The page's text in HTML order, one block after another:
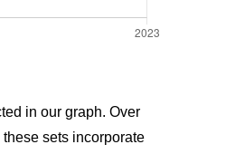
in our graph. Over
sets incorporate